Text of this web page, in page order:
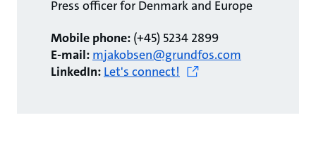
Press officer for Denmark and Europe
Mobile phone: (+45) 5234 2899
E-mail: mjakobsen@grundfos.com
LinkedIn: Let's connect!